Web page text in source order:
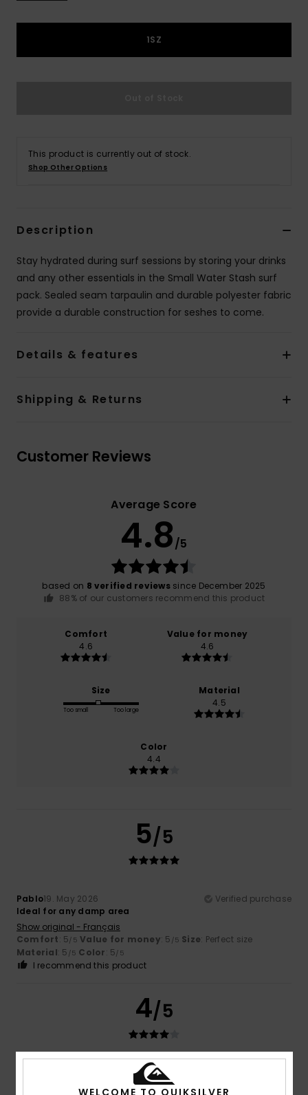
1SZ
This product is currently out of stock.
Shop Other Options
Description
Stay hydrated during surf sessions by storing your drinks
and any other essentials in the Small Water Stash surf
pack. Sealed seam tarpaulin and durable polyester fabric
provide a durable construction for seshes to come.
Details & features
Shipping & Returns
Customer Reviews
Average Score
4.8/5
based on 8 verified reviewssince December 2025
88% of our customers recommend this product
Comfort
4.6
Value for money
4.6
Size
Too small Too large
Material
4.5
Color
4.4
5/5
Pablo19. May 2026
Verified purchase
Ideal for any damp area
Show original - Français
Comfort: 5/5 Value for money: 5 /5 Size: Perfect size
Material: 5 /5 Color: 5/5
I recommend this product
4/5
WELCOME TO QUIKSILVER